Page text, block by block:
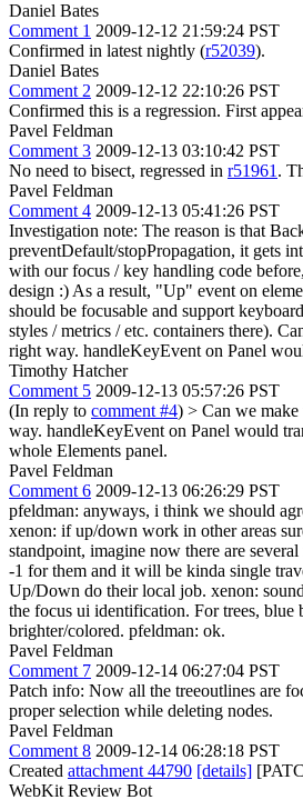
Daniel Bates
Comment 1 2009-12-12 21:59:24 PST
Confirmed in latest nightly (r52039).
Daniel Bates
Comment 2 2009-12-12 22:10:26 PST
Confirmed this is a regression. First
Pavel Feldman
Comment 3 2009-12-13 03:10:42 PST
No need to bisect, regressed in r51961 .
Pavel Feldman
Comment 4 2009-12-13 05:41:26 PST
Investigation note: The reason is that
preventDefault/stopPropagation, it gets
with our focus / key handling code
design :) As a result, "Up" event on
should be focusable and support
styles / metrics / etc. containers there).
right way. handleKeyEvent on Panel
Timothy Hatcher
Comment 5 2009-12-13 05:57:26 PST
(In reply to comment #4) > Can we
way. handleKeyEvent on Panel would
whole Elements panel.
Pavel Feldman
Comment 6 2009-12-13 06:26:29 PST
pfeldman: anyways, i think we should
xenon: if up/down work in other areas
standpoint, imagine now there are
-1 for them and it will be kinda single
Up/Down do their local job. xenon:
the focus ui identification. For trees, blue
brighter/colored. pfeldman: ok.
Pavel Feldman
Comment 7 2009-12-14 06:27:04 PST
Patch info: Now all the treeoutlines are
proper selection while deleting nodes.
Pavel Feldman
Comment 8 2009-12-14 06:28:18 PST
Created attachment 44790 [details]
WebKit Review Bot